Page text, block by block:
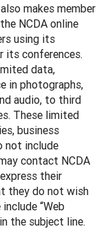
makes member
NCDA online
using its
its conferences.
data,
in photographs,
audio, to third
These limited
business
not include
contact NCDA
their
they do not wish
“Web
the subject line.